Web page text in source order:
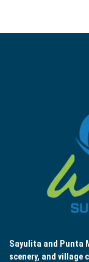
Sayulita and Punta
scenery, and village